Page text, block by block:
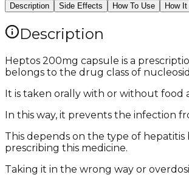
Description Side Effects How To Use How
Description
Heptos 200mg capsule is a
belongs to the drug class of
It is taken orally with or without food
In this way, it prevents the infection
This depends on the type of
prescribing this medicine.
Taking it in the wrong way or